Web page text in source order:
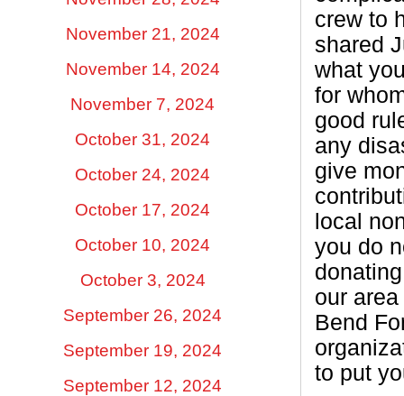
November 21, 2024
November 14, 2024
November 7, 2024
October 31, 2024
October 24, 2024
October 17, 2024
October 10, 2024
October 3, 2024
September 26, 2024
September 19, 2024
September 12, 2024
crew to
shared
what
for
good
any
give
local
you do
our
Bend
to put